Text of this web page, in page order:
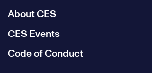
About CES
CES Events
Code of Conduct